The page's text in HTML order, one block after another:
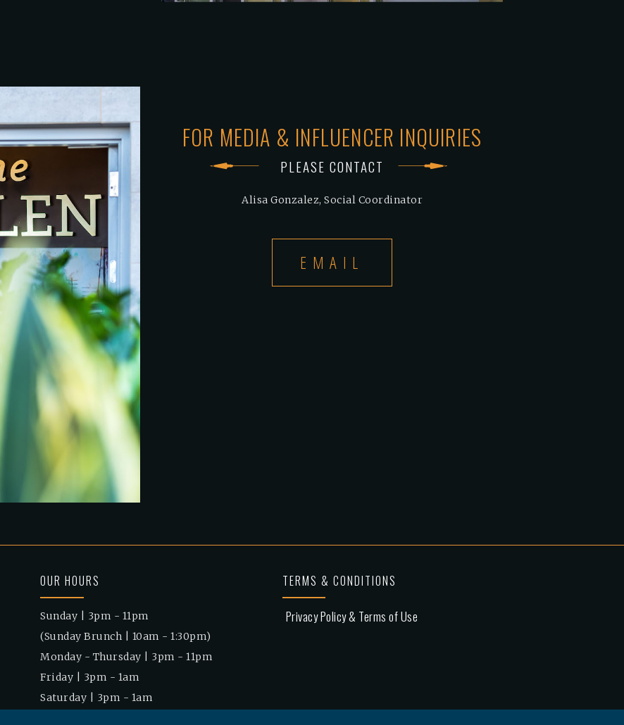
FOR MEDIA & INFLUENCER INQUIRIES
PLEASE CONTACT
Alisa Gonzalez, Social Coordinator
EMAIL
OUR HOURS
Sunday | 3pm - 11pm
(Sunday Brunch | 10am - 1:30pm)
Monday - Thursday | 3pm - 11pm
Friday | 3pm - 1am
Saturday | 3pm - 1am
TERMS & CONDITIONS
Privacy Policy & Terms of Use